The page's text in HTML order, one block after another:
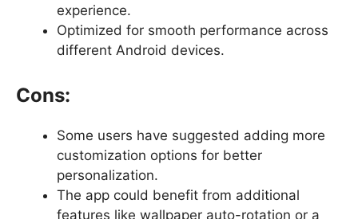
experience.
Optimized for smooth performance across
different Android devices.
Cons:
Some users have suggested adding more
customization options for better
personalization.
The app could benefit from additional
features like wallpaper auto-rotation or a